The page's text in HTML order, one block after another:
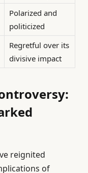
Polarized and
politicized
Regretful over its
divisive impact
reignited
of